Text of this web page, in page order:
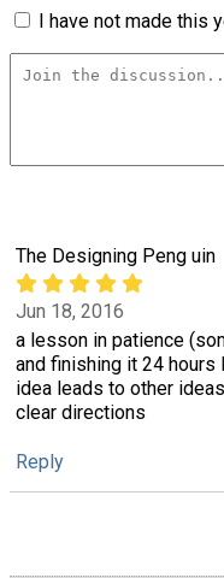
I have not made this
The Designing Peng uin
Jun 18, 2016
a lesson in patience
and finishing it 24
idea leads to other
clear directions
Reply